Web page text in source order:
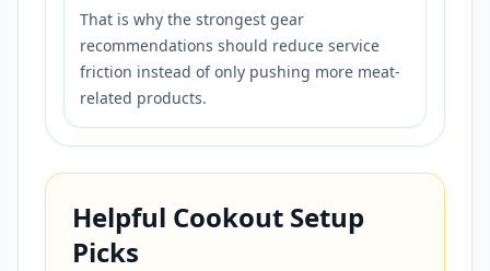
That is why the strongest gear
recommendations should reduce service
friction instead of only pushing more meat-
related products.
Helpful Cookout Setup
Picks